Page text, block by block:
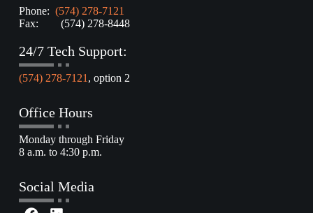
Phone: (574) 278-7121
Fax: (574) 278-8448
24/7 Tech Support:
(574) 278-7121 , option 2
Office Hours
Monday through Friday
8 a.m. to 4:30 p.m.
Social Media